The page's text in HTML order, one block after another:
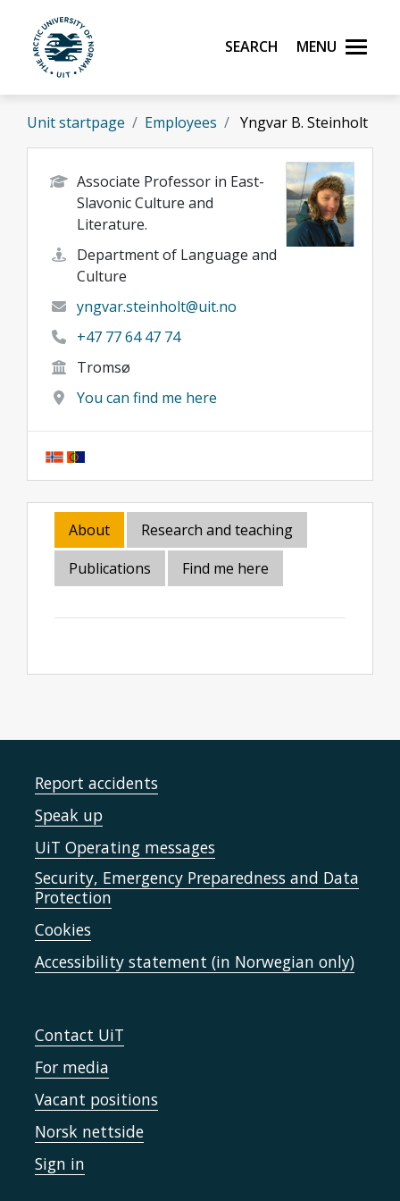
Skip to main content
UiT The Arctic University of Norway
Search Menu
Unit startpage Employees Yngvar B. Steinholt
Associate Professor in East-
Slavonic Culture and
Literature.
Department of Language and
Culture
yngvar.steinholt@uit.no
+47 77 64 47 74
Tromsø
You can find me here
About
Research and teaching
Publications
Find me here
Report accidents
Speak up
UiT Operating messages
Security, Emergency Preparedness and Data
Protection
Cookies
Accessibility statement (in Norwegian only)
Contact UiT
For media
Vacant positions
Norsk nettside
Sign in